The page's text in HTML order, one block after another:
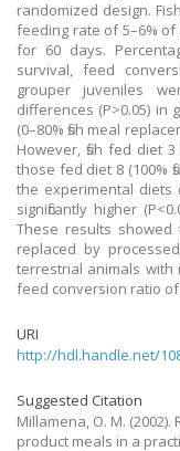
randomized design.
feeding rate of 5–6% of
for 60 days.
survival, feed
grouper juveniles
differences (P>0.05) in
(0–80% fish meal
However, fish fed diet
those fed diet 8 (100%
the experimental diets
significantly higher
These results
replaced by
terrestrial animals
feed conversion ratio
URI
http://hdl.handle.net/
Suggested Citation
Millamena, O. M. (2002).
product meals in a